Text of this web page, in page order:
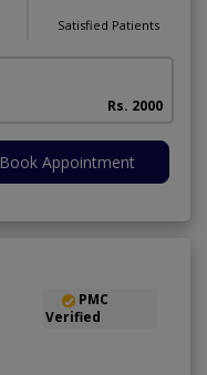
Satisfied Patients
Rs. 2000
Book Appointment
PMC
Verified